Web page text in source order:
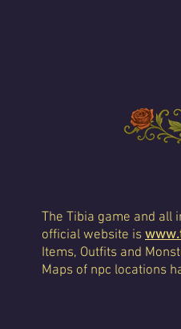
The Tibia game and all
official website is
Items, Outfits and
Maps of npc locations